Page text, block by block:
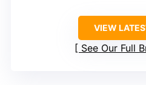
VIEW
See Our Full